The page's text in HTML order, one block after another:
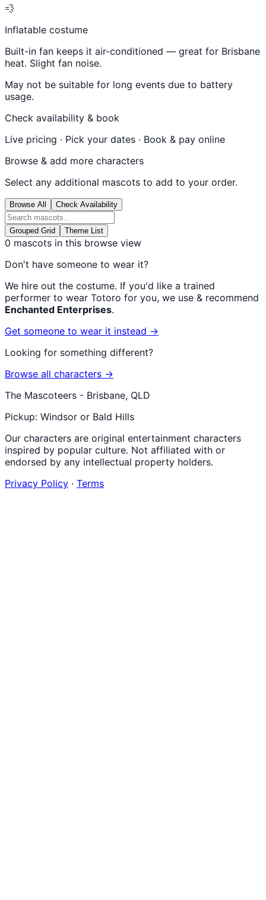
💨
Inflatable costume
Built-in fan keeps it air-conditioned — great for Brisbane
heat. Slight fan noise.
May not be suitable for long events due to battery
usage.
Check availability & book
Live pricing · Pick your dates · Book & pay online
Browse & add more characters
Select any additional mascots to add to your order.
Browse All Check Availability
Grouped Grid Theme List
0 mascots in this browse view
Don't have someone to wear it?
We hire out the costume. If you'd like a trained
performer to wear Totoro for you, we use & recommend
Enchanted Enterprises.
Get someone to wear it instead →
Looking for something different?
Browse all characters →
The Mascoteers - Brisbane, QLD
Pickup: Windsor or Bald Hills
Our characters are original entertainment characters
inspired by popular culture. Not affiliated with or
endorsed by any intellectual property holders.
Privacy Policy · Terms